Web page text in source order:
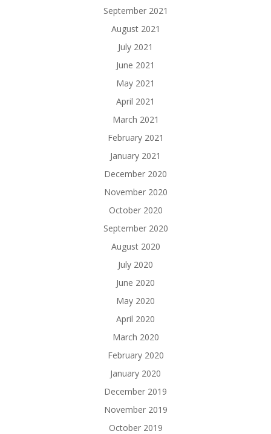
September 2021
August 2021
July 2021
June 2021
May 2021
April 2021
March 2021
February 2021
January 2021
December 2020
November 2020
October 2020
September 2020
August 2020
July 2020
June 2020
May 2020
April 2020
March 2020
February 2020
January 2020
December 2019
November 2019
October 2019